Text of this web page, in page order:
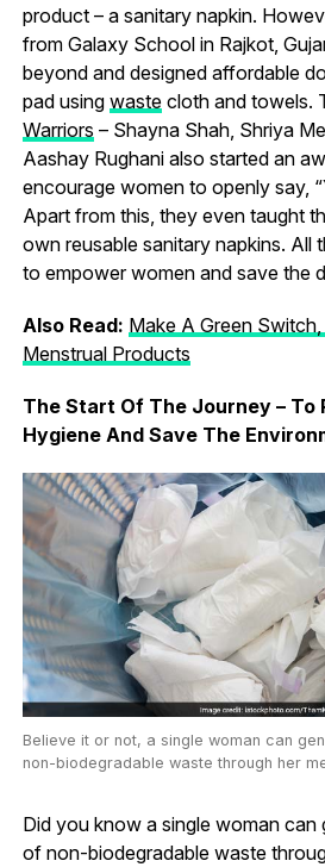
product – a sanitary napkin.
from Galaxy School in Rajkot,
beyond and designed affordable
pad using wastecloth and towels.
Warriors – Shayna Shah, Shriya
Aashay Rughani also started an
encourage women to openly say,
Apart from this, they even taught
own reusable sanitary napkins. All
to empower women and save the
Also Read: Make A Green
Menstrual Products
The Start Of The Journey – To
Hygiene And Save The
Believe it or not, a single woman can
non-biodegradable waste through her
Did you know a single woman can
of non-biodegradable waste